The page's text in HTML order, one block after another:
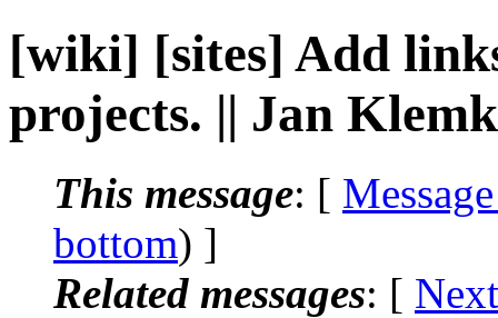
[wiki] [sites] Add
projects. || Jan
This message: [
bottom) ]
Related messages: [